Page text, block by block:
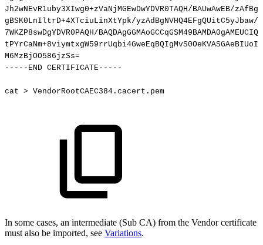
Jh2wNEvR1uby3XIwg0+zVaNjMGEwDwYDVR0TAQH/BAUwAwEB/
gBSK0LnIltrD+4XTciuLinXtYpk/
7WKZP8swDgYDVR0PAQH/
M6MzBjOO586jzSs=
-----END CERTIFICATE-----
cat > VendorRootCAEC384.cacert.pem
In some cases, an intermediate (Sub CA) from the Vendor certificate
must also be imported, see Variations.